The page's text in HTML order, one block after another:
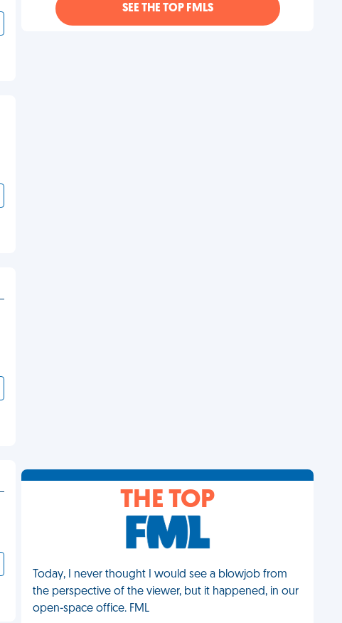
SEE THE TOP FMLS
THE TOP
Today, I never thought I would see a blowjob from
the perspective of the viewer, but it happened, in our
open-space office. FML